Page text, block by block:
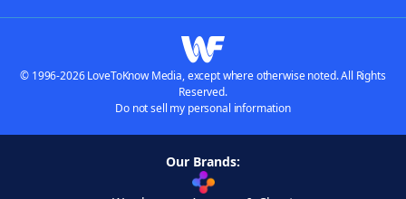
© 1996-2026 LoveToKnow Media, except where otherwise noted. All Rights
Reserved.
Do not sell my personal information
Our Brands: